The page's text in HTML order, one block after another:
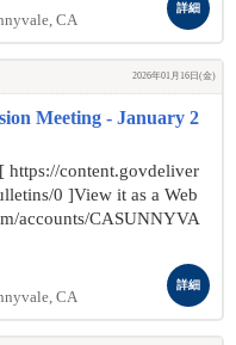
CA
詳細
2026年01月16日(金)
Meeting - January 2
content.govdeliver
0 ]View it as a Web
accounts/CASUNNYVA
CA
詳細